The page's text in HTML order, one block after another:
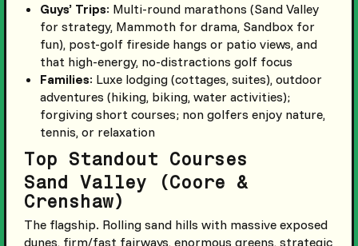
Guys’ Trips: Multi-round marathons (Sand Valley
for strategy, Mammoth for drama, Sandbox for
fun), post-golf fireside hangs or patio views, and
that high-energy, no-distractions golf focus
Families: Luxe lodging (cottages, suites), outdoor
adventures (hiking, biking, water activities);
forgiving short courses; non golfers enjoy nature,
tennis, or relaxation
Top Standout Courses
Sand Valley (Coore &
Crenshaw)
The flagship. Rolling sand hills with massive exposed
dunes, firm/fast fairways, enormous greens, strategic